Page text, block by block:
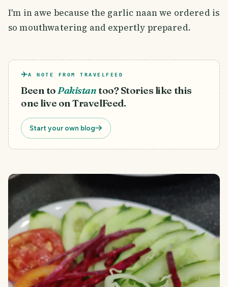
I'm in awe because the garlic naan we ordered is
so mouthwatering and expertly prepared.
A NOTE FROM TRAVELFEED
Been toPakistantoo? Stories like this
one live on TravelFeed.
Start your own blog